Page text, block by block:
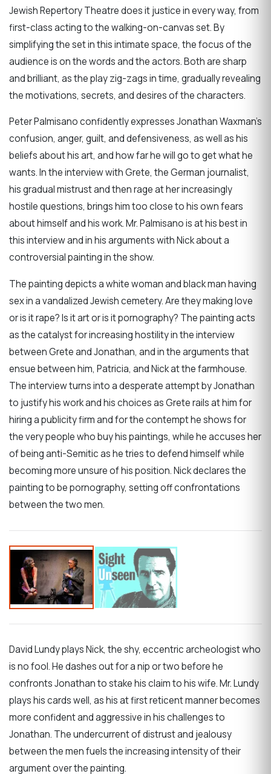
Jewish Repertory Theatre does it justice in every way, from
first-class acting to the walking-on-canvas set. By
simplifying the set in this intimate space, the focus of the
audience is on the words and the actors. Both are sharp
and brilliant, as the play zig-zags in time, gradually revealing
the motivations, secrets, and desires of the characters.
Peter Palmisano confidently expresses Jonathan Waxman’s
confusion, anger, guilt, and defensiveness, as well as his
beliefs about his art, and how far he will go to get what he
wants. In the interview with Grete, the German journalist,
his gradual mistrust and then rage at her increasingly
hostile questions, brings him too close to his own fears
about himself and his work. Mr. Palmisano is at his best in
this interview and in his arguments with Nick about a
controversial painting in the show.
The painting depicts a white woman and black man having
sex in a vandalized Jewish cemetery. Are they making love
or is it rape? Is it art or is it pornography? The painting acts
as the catalyst for increasing hostility in the interview
between Grete and Jonathan, and in the arguments that
ensue between him, Patricia, and Nick at the farmhouse.
The interview turns into a desperate attempt by Jonathan
to justify his work and his choices as Grete rails at him for
hiring a publicity firm and for the contempt he shows for
the very people who buy his paintings, while he accuses her
of being anti-Semitic as he tries to defend himself while
becoming more unsure of his position. Nick declares the
painting to be pornography, setting off confrontations
between the two men.
David Lundy plays Nick, the shy, eccentric archeologist who
is no fool. He dashes out for a nip or two before he
confronts Jonathan to stake his claim to his wife. Mr. Lundy
plays his cards well, as his at first reticent manner becomes
more confident and aggressive in his challenges to
Jonathan. The undercurrent of distrust and jealousy
between the men fuels the increasing intensity of their
argument over the painting.